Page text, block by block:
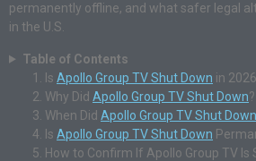
permanently offline, and what safer legal
in the U.S.
Table of Contents
Is Apollo Group TV Shut Down in
Why Did Apollo Group TV Shut Down?
When Did Apollo Group TV Shut Down
Is Apollo Group TV Shut Down
How to Confirm If Apollo Group TV Is